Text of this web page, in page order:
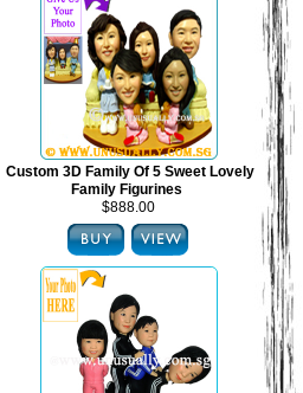
Custom 3D Family Of 5 Sweet Lovely
Family Figurines
$888.00